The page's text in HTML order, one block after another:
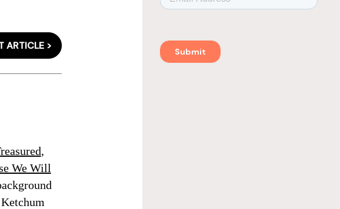
ARTICLE >
,
We Will